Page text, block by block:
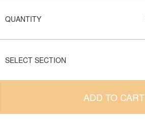
QUANTITY
SELECT SECTION
ADD TO CART